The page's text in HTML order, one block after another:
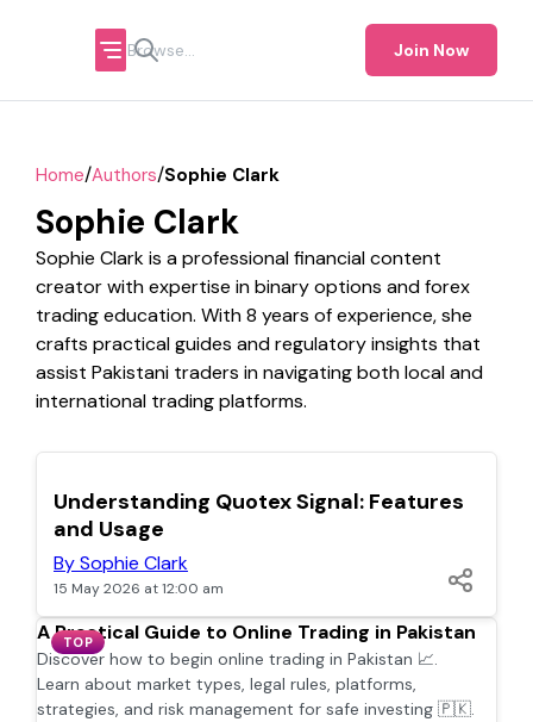
Join Now
Home/Authors/Sophie Clark
Sophie Clark
Sophie Clark is a professional financial content
creator with expertise in binary options and forex
trading education. With 8 years of experience, she
crafts practical guides and regulatory insights that
assist Pakistani traders in navigating both local and
international trading platforms.
TOP
Understanding Quotex Signal: Features
and Usage
By Sophie Clark
15 May 2026 at 12:00 am
TOP
A Practical Guide to Online Trading in Pakistan
Discover how to begin online trading in Pakistan 📈.
Learn about market types, legal rules, platforms,
strategies, and risk management for safe investing 🇵🇰.